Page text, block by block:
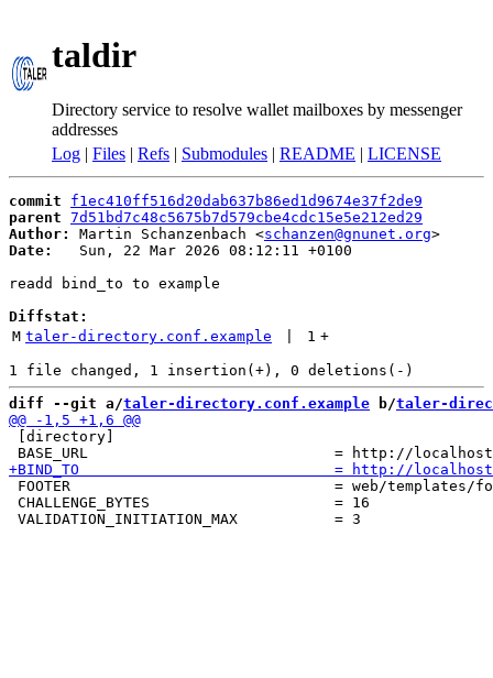
taldir
Directory service to resolve wallet mailboxes by messenger
addresses
Log | Files | Refs | Submodules | README | LICENSE
commit
f1ec410ff516d20dab637b86ed1d9674e37f2de9
parent 7d51bd7c48c5675b7d579cbe4cdc15e5e212ed29
Author:
Martin Schanzenbach <schanzen@gnunet.org
Date:
   Sun, 22 Mar 2026 08:12:11 +0100
readd bind_to to example
Diffstat:
M taler-directory.conf.example 1 +
diff --git a/taler-directory.conf.example b/taler-
[directory]
FOOTER                              = web/templates/
CHALLENGE_BYTES                     = 16